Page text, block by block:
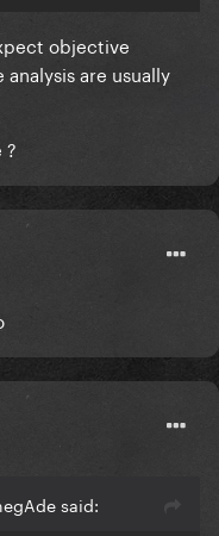
objective
are usually
?
said: